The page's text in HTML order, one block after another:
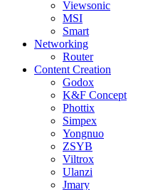
Viewsonic
MSI
Smart
Networking
Router
Content Creation
Godox
K&F Concept
Phottix
Simpex
Yongnuo
ZSYB
Viltrox
Ulanzi
Jmary